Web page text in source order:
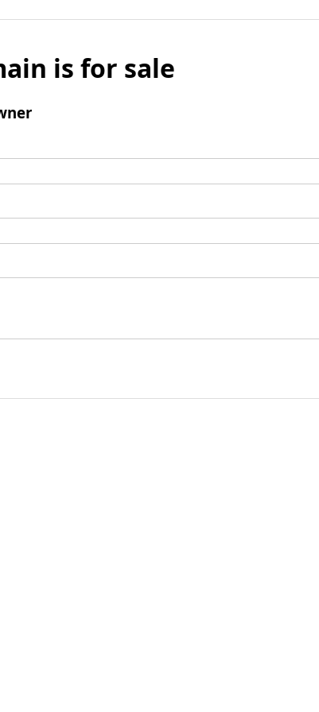
is for sale